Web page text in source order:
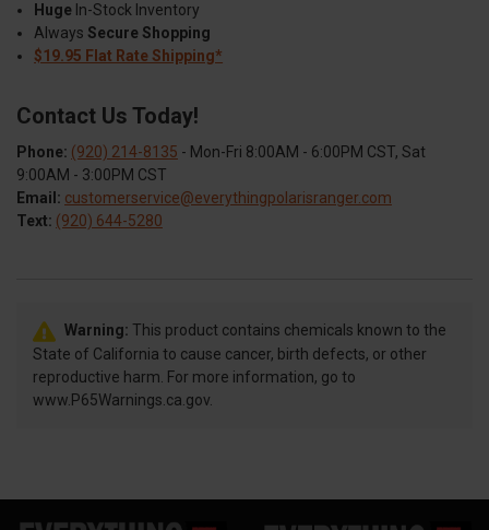
Huge In-Stock Inventory
Always Secure Shopping
$19.95 Flat Rate Shipping*
Contact Us Today!
Phone: (920) 214-8135 - Mon-Fri 8:00AM - 6:00PM CST, Sat
9:00AM - 3:00PM CST
Email: customerservice@everythingpolarisranger.com
Text: (920) 644-5280
Warning: This product contains chemicals known to the
State of California to cause cancer, birth defects, or other
reproductive harm. For more information, go to
www.P65Warnings.ca.gov.